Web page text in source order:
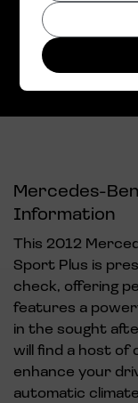
Top Speed:
CO2 emissions:
Mercedes-
Information
This 2012
Sport Plus is
check, offering
features a
in the sought
will find a host of
enhance your
automatic